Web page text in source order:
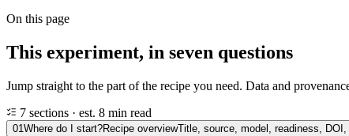
On this page
This experiment, in seven questions
Jump straight to the part of the recipe you need. Data and
7 sections · est. 8 min read
01Where do I start?Recipe overviewTitle, source, model, readiness,